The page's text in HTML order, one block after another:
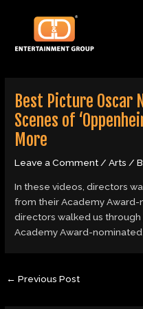
content
Best Picture Oscar
Scenes of
More
Leave a Comment/Arts /
In these videos, directors
from their Academy Award-
directors walked us
Academy Award-
navigation
← Previous Post